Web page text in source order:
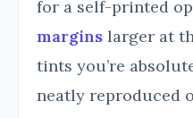
for a self-printed
margins larger at
tints you’re
neatly reproduced